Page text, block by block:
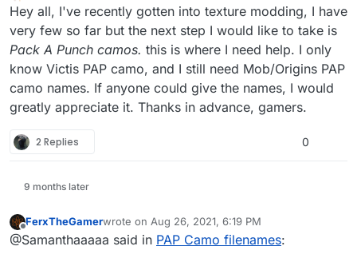
Offline
Hey all, I've recently gotten into texture modding, I have
very few so far but the next step I would like to take is
Pack A Punch camos. this is where I need help. I only
know Victis PAP camo, and I still need Mob/Origins PAP
camo names. If anyone could give the names, I would
greatly appreciate it. Thanks in advance, gamers.
2 Replies 0
9 months later
Offline
FerxTheGamerwrote on Aug 26, 2021, 6:19 PM
last edited by
@Samanthaaaaa said in PAP Camo filenames: